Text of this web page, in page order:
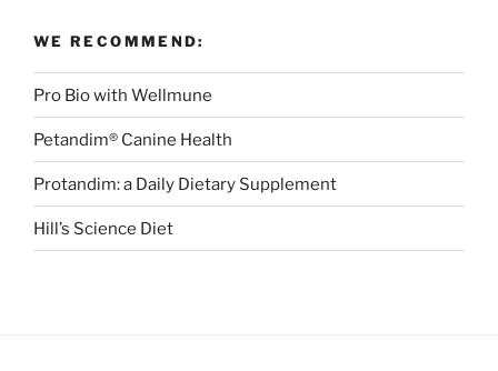
WE RECOMMEND:
Pro Bio with Wellmune
Petandim® Canine Health
Protandim: a Daily Dietary Supplement
Hill’s Science Diet